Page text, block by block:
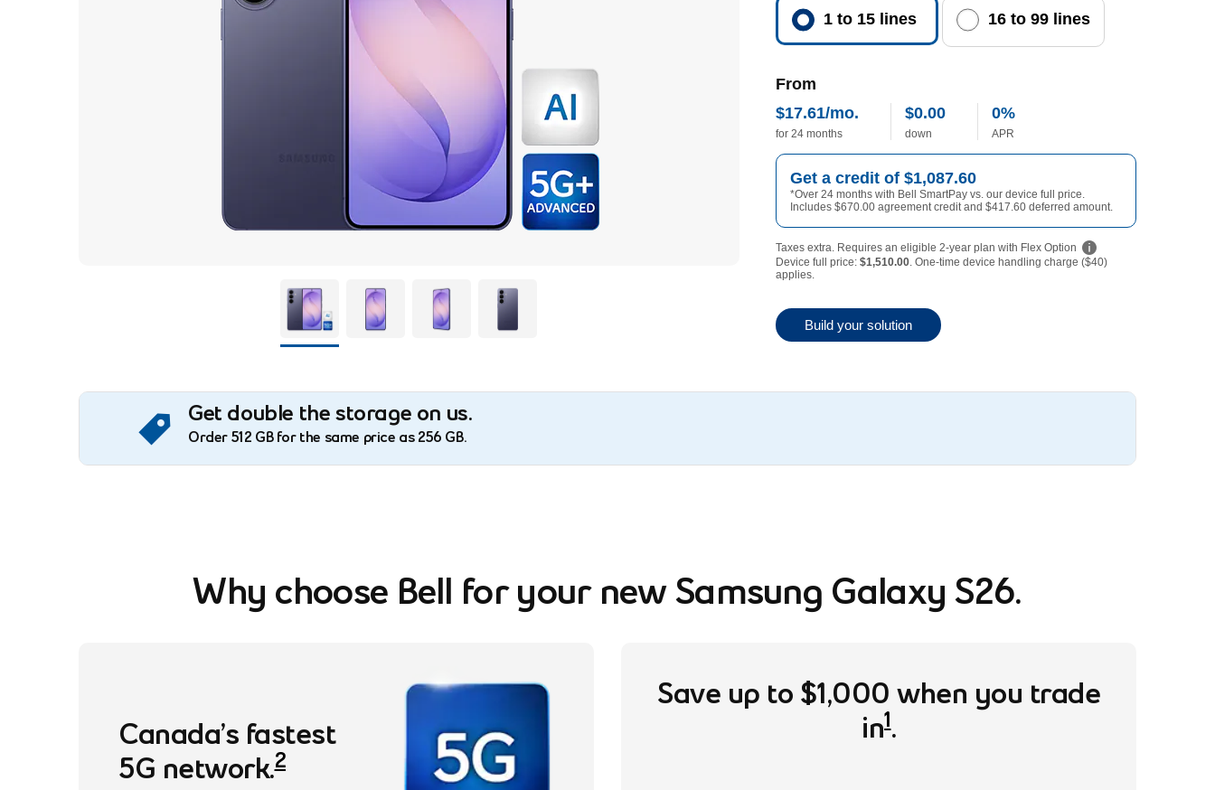
1 to 15 lines 16 to 99 lines
From
$17.61/mo.
17 dollars per month
for 24 months
$0.00
0 dollars
down
0%
APR
Get a credit of $1,087.601087 dollars
*Over 24 months with Bell SmartPay vs. our device full price.
Includes $670.00670 dollars
agreement credit and $417.60417 dollars
deferred amount.
Taxes extra. Requires an eligible 2-year plan with Flex Option
Device full price: $1,510.00. One-time device handling charge ($40)
applies.
Get double the storage on us.
Order 512 GB for the same price as 256 GB.
Why choose Bell for your new Samsung Galaxy S26.
Canada’s fastest
5G network.
footnote
2
Save up to $1,000 when you trade
in
footnote
1.